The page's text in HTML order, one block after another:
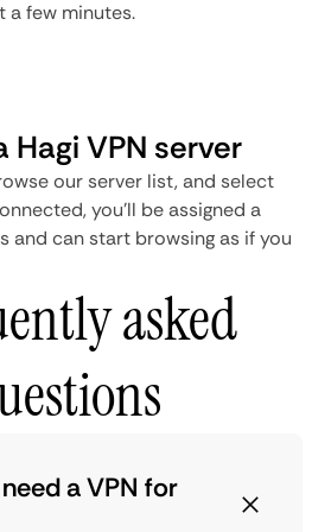
a few minutes.
Hagi VPN server
our server list, and select
you'll be assigned a
and can start browsing as if you
asked
a VPN for